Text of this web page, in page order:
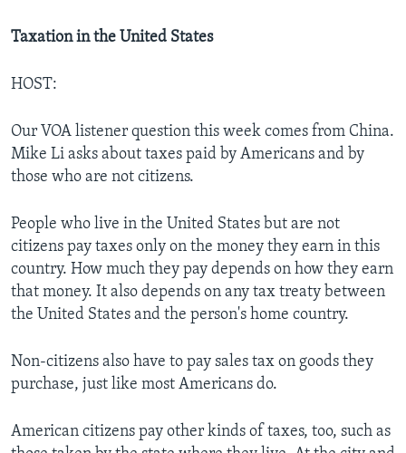
Taxation in the United States
HOST:
Our VOA listener question this week comes from China.
Mike Li asks about taxes paid by Americans and by
those who are not citizens.
People who live in the United States but are not
citizens pay taxes only on the money they earn in this
country. How much they pay depends on how they earn
that money. It also depends on any tax treaty between
the United States and the person's home country.
Non-citizens also have to pay sales tax on goods they
purchase, just like most Americans do.
American citizens pay other kinds of taxes, too, such as